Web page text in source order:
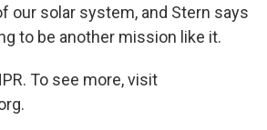
our solar system, and Stern says
to be another mission like it.
To see more, visit